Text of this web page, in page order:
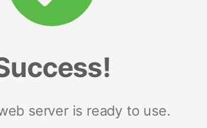
server is ready to use.